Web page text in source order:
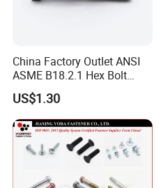
China Factory Outlet ANSI
ASME B18.2.1 Hex Bolt
Grade 2 5 8 A10 Inch Size
Unc Unf
US$1.30